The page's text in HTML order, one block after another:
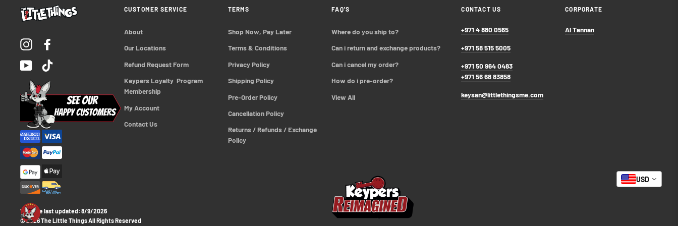
Instagram
YouTube
CUSTOMER SERVICE
About
Our Locations
Refund Request Form
Keypers Loyalty  Program
Membership
My Account
Contact Us
TERMS
Shop Now, Pay Later
Terms & Conditions
Privacy Policy
Shipping Policy
Pre-Order Policy
Cancellation Policy
Returns / Refunds / Exchange
Policy
FAQ'S
Where do you ship to?
Can i return and exchange products?
Can i cancel my order?
How do i pre-order?
View All
CONTACT US
+971 4 880 0565
+971 58 515 5005
+971 50 964 0483
+971 56 68 83858
keysan@littlethingsme.com
CORPORATE
Al Tannan
Website last updated: 8/9/2026
© 2026 The Little Things All Rights Reserved
USD